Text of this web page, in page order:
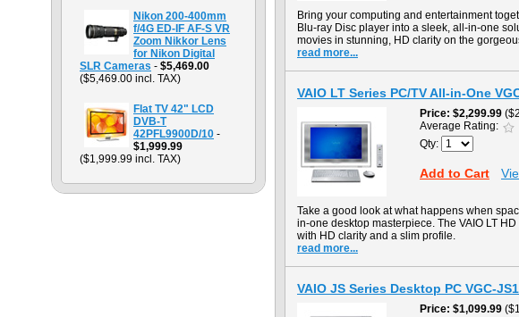
Nikon 200-400mm
f/4G ED-IF AF-S VR
Zoom Nikkor Lens
for Nikon Digital
SLR Cameras - $5,469.00
($5,469.00 incl. TAX)
Flat TV 42" LCD
DVB-T
42PFL9900D/10 -
$1,999.99
($1,999.99 incl. TAX)
Bring your computing and entertainment
Blu-ray Disc player into a sleek, all-in-one
movies in stunning, HD clarity on the
read more...
VAIO LT Series PC/TV All-in-One
Price $2,299.99
Average Rating:
Qty:
Add to Cart
Take a good look at what happens when
in-one desktop masterpiece. The VAIO LT
with HD clarity and a slim profile.
read more...
VAIO JS Series Desktop PC VGC-
Price $1,099.99